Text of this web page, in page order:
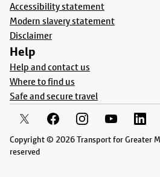
Accessibility statement
Modern slavery statement
Disclaimer
Help
Help and contact us
Where to find us
Safe and secure travel
Copyright © 2026 Transport for Greater
reserved